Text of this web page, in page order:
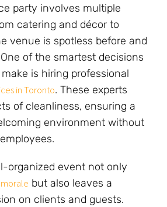
party involves multiple
catering and décor to
venue is spotless before and
of the smartest decisions
is hiring professional
in Toronto. These experts
of cleanliness, ensuring a
environment without
organized event not only
but also leaves a
on clients and guests.